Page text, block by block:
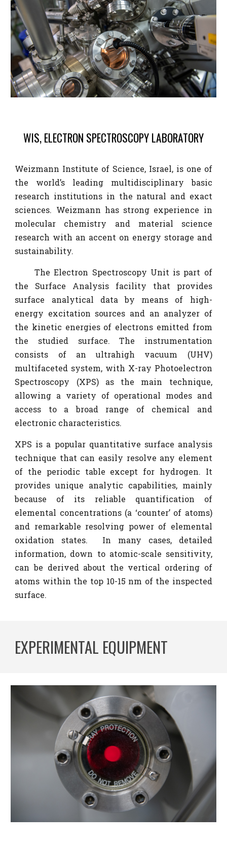
WIS, ELECTRON SPECTROSCOPY LABORATORY
Weizmann Institute of Science, Israel, is one of
the world’s leading multidisciplinary basic
research institutions in the natural and exact
sciences. Weizmann has strong experience in
molecular chemistry and material science
research with an accent on energy storage and
sustainability.
The Electron Spectroscopy Unit is part of
the Surface Analysis facility that provides
surface analytical data by means of high-
energy excitation sources and an analyzer of
the kinetic energies of electrons emitted from
the studied surface. The instrumentation
consists of an ultrahigh vacuum (UHV)
multifaceted system, with X-ray Photoelectron
Spectroscopy (XPS) as the main technique,
allowing a variety of operational modes and
access to a broad range of chemical and
electronic characteristics.
XPS is a popular quantitative surface analysis
technique that can easily resolve any element
of the periodic table except for hydrogen. It
provides unique analytic capabilities, mainly
because of its reliable quantification of
elemental concentrations (a ‘counter’ of atoms)
and remarkable resolving power of elemental
oxidation states. In many cases, detailed
information, down to atomic-scale sensitivity,
can be derived about the vertical ordering of
atoms within the top 10-15 nm of the inspected
surface.
EXPERIMENTAL EQUIPMENT